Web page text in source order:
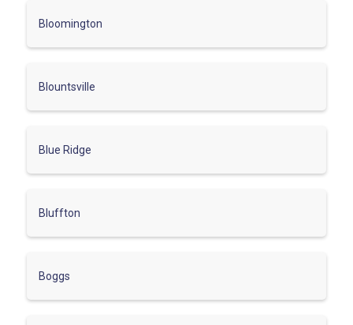
Bloomington
Blountsville
Blue Ridge
Bluffton
Boggs